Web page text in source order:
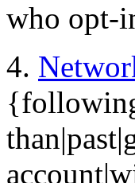
who opt-
4.